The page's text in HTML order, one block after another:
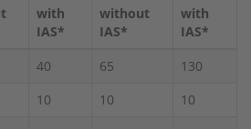
with
IAS*
without
IAS*
with
IAS*
40 65
130
10 10
10